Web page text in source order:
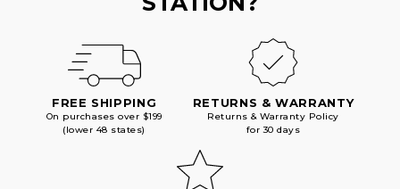
FREE SHIPPING
On purchases over $199
(lower 48 states)
RETURNS & WARRANTY
Returns & Warranty Policy
for 30 days